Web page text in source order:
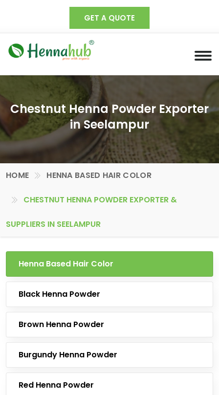
GET A QUOTE
Chestnut Henna Powder Exporter
in Seelampur
HOME HENNA BASED HAIR COLOR
CHESTNUT HENNA POWDER EXPORTER &
SUPPLIERS IN SEELAMPUR
Henna Based Hair Color
Black Henna Powder
Brown Henna Powder
Burgundy Henna Powder
Red Henna Powder